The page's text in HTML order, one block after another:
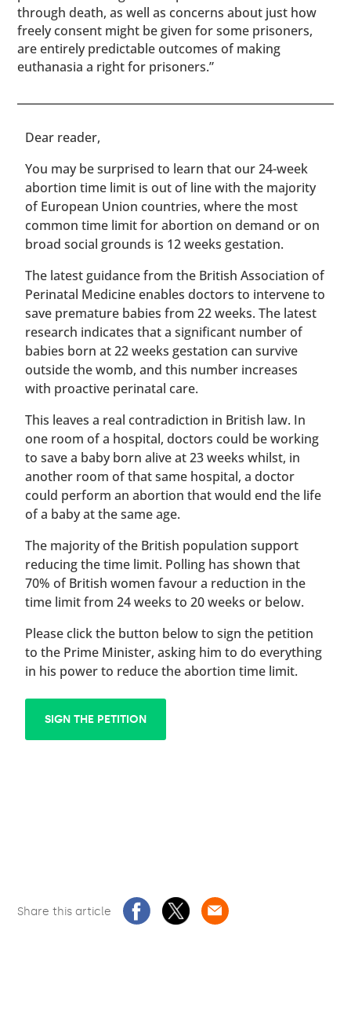
through death, as well as concerns about just how
freely consent might be given for some prisoners,
are entirely predictable outcomes of making
euthanasia a right for prisoners.”
​​Dear reader,
You may be surprised to learn that our 24-week
abortion time limit is out of line with the majority
of European Union countries, where the most
common time limit for abortion on demand or on
broad social grounds is 12 weeks gestation.
The latest guidance from the British Association of
Perinatal Medicine enables doctors to intervene to
save premature babies from 22 weeks. The latest
research indicates that a significant number of
babies born at 22 weeks gestation can survive
outside the womb, and this number increases
with proactive perinatal care.
This leaves a real contradiction in British law. In
one room of a hospital, doctors could be working
to save a baby born alive at 23 weeks whilst, in
another room of that same hospital, a doctor
could perform an abortion that would end the life
of a baby at the same age.
The majority of the British population support
reducing the time limit. Polling has shown that
70% of British women favour a reduction in the
time limit from 24 weeks to 20 weeks or below.
Please click the button below to sign the petition
to the Prime Minister, asking him to do everything
in his power to reduce the abortion time limit.
SIGN THE PETITION
Share this article